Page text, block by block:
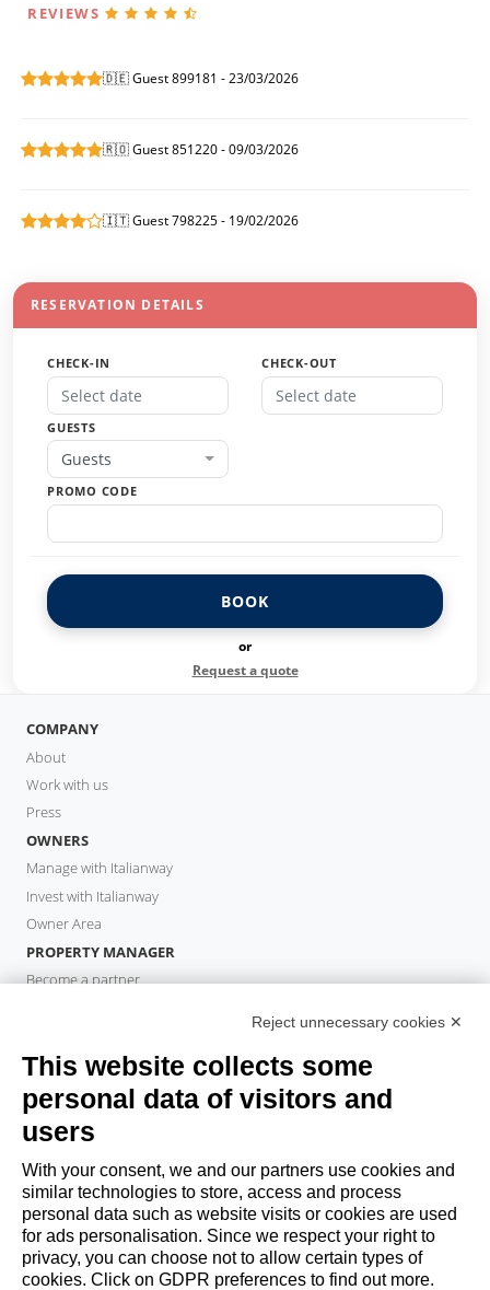
REVIEWS
🇩🇪 Guest 899181 - 23/03/2026
🇷🇴 Guest 851220 - 09/03/2026
🇮🇹 Guest 798225 - 19/02/2026
RESERVATION DETAILS
CHECK-IN CHECK-OUT
GUESTS
Guests
PROMO CODE
BOOK
or
Request a quote
COMPANY
About
Work with us
Press
OWNERS
Manage with Italianway
Invest with Italianway
Owner Area
PROPERTY MANAGER
Become a partner
Book a stay
Long stays
Guest Experiences
Guest discounts
Corporate Housing Solutions
booking@italianway.house
+390286882952
Reject unnecessary cookies ✕
This website collects some
personal data of visitors and
users
With your consent, we and our partners use cookies and
similar technologies to store, access and process
personal data such as website visits or cookies are used
for ads personalisation. Since we respect your right to
privacy, you can choose not to allow certain types of
cookies. Click on GDPR preferences to find out more.